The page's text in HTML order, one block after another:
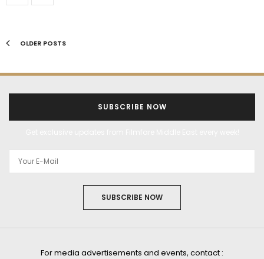
OLDER POSTS
SUBSCRIBE NOW
SUBSCRIBE NOW
For media advertisements and events, contact :